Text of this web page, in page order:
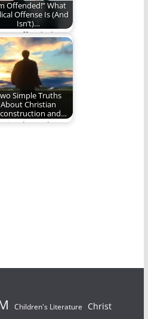
Offended!” What
Offense Is (And
Isn’t)…
offended or
Figuring
difference
Simple Truths
About Christian
and…
simple truths
Children's Literature Christ